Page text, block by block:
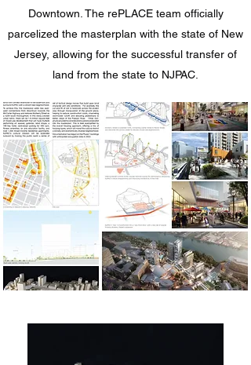
Downtown. The rePLACE team officially
parcelized the masterplan with the state of New
Jersey, allowing for the successful transfer of
land from the state to NJPAC.